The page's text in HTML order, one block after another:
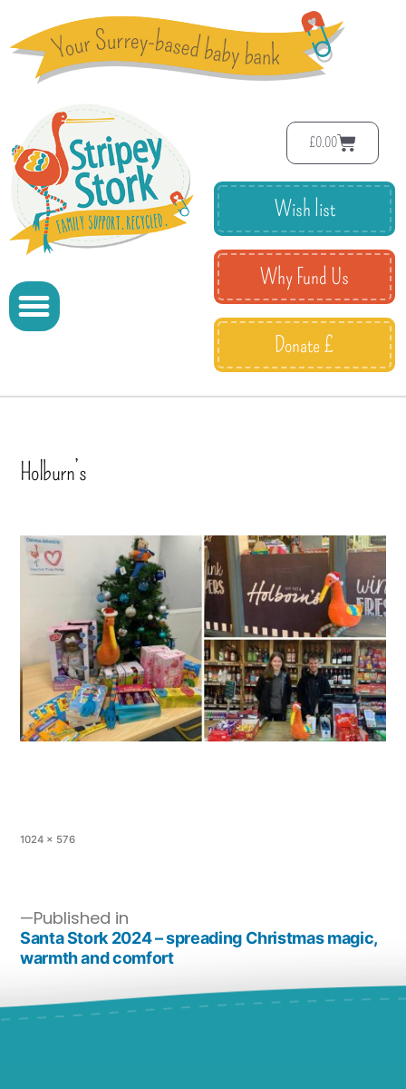
£0.00
Wish list
Why Fund Us
Donate £
Holburn’s
1024 × 576
Published in
Santa Stork 2024 – spreading Christmas magic,
warmth and comfort